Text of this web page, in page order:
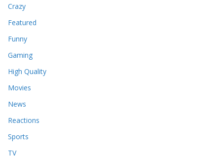
Crazy
Featured
Funny
Gaming
High Quality
Movies
News
Reactions
Sports
TV